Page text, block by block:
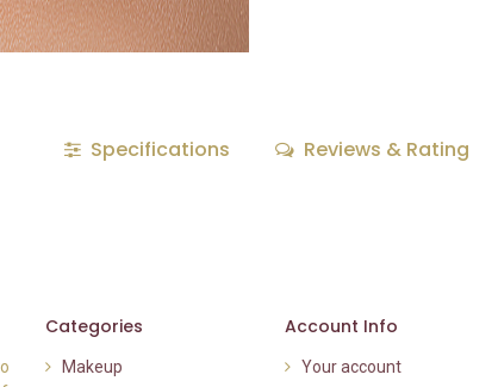
Specifications Reviews & Rating
Categories
Makeup
Account Info
Your account